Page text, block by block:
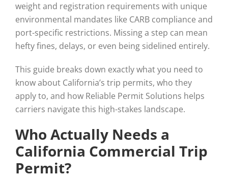
weight and registration requirements with unique
environmental mandates like CARB compliance and
port-specific restrictions. Missing a step can mean
hefty fines, delays, or even being sidelined entirely.
This guide breaks down exactly what you need to
know about California’s trip permits, who they
apply to, and how Reliable Permit Solutions helps
carriers navigate this high-stakes landscape.
Who Actually Needs a
California Commercial Trip
Permit?